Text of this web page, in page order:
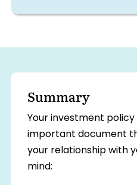
Summary
Your investment
important document
your relationship with
mind: